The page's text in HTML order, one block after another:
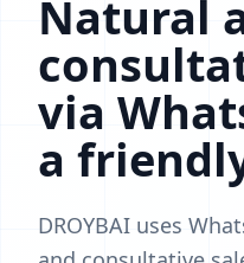
Natural
via
a
DROYBAI uses